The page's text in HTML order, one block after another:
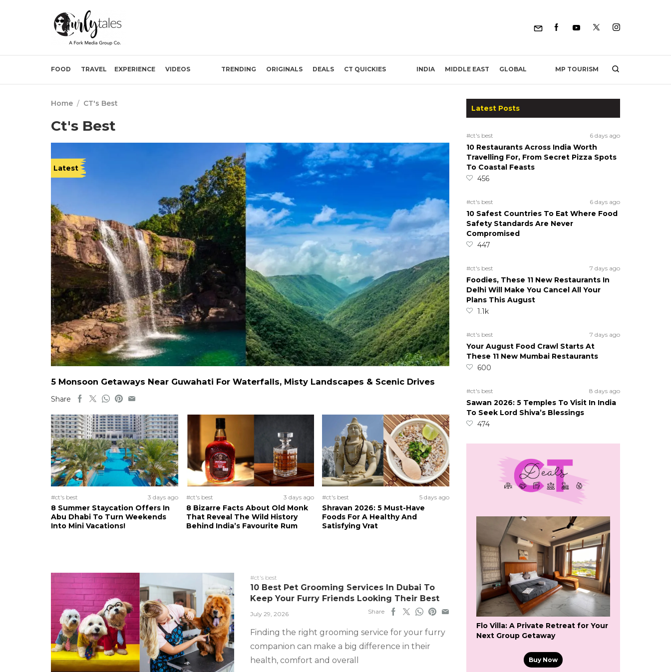
FOOD TRAVEL EXPERIENCE VIDEOS TRENDING ORIGINALS DEALS CT QUICKIES INDIA MIDDLE EAST GLOBAL MP TOURISM
Home / CT's Best
Ct's Best
Latest
5 Monsoon Getaways Near Guwahati For Waterfalls, Misty Landscapes & Scenic Drives
Share
#ct's best 3 days ago
8 Summer Staycation Offers In
Abu Dhabi To Turn Weekends
Into Mini Vacations!
#ct's best 3 days ago
8 Bizarre Facts About Old Monk
That Reveal The Wild History
Behind India’s Favourite Rum
#ct's best 5 days ago
Shravan 2026: 5 Must-Have
Foods For A Healthy And
Satisfying Vrat
#ct's best
10 Best Pet Grooming Services In Dubai To
Keep Your Furry Friends Looking Their Best
July 29, 2026 Share
Finding the right grooming service for your furry
companion can make a big difference in their
health, comfort and overall
Latest Posts
#ct's best 6 days ago
10 Restaurants Across India Worth
Travelling For, From Secret Pizza Spots
To Coastal Feasts
456
#ct's best 6 days ago
10 Safest Countries To Eat Where Food
Safety Standards Are Never
Compromised
447
#ct's best 7 days ago
Foodies, These 11 New Restaurants In
Delhi Will Make You Cancel All Your
Plans This August
1.1k
#ct's best 7 days ago
Your August Food Crawl Starts At
These 11 New Mumbai Restaurants
600
#ct's best 8 days ago
Sawan 2026: 5 Temples To Visit In India
To Seek Lord Shiva’s Blessings
474
Flo Villa: A Private Retreat for Your
Next Group Getaway
Buy Now